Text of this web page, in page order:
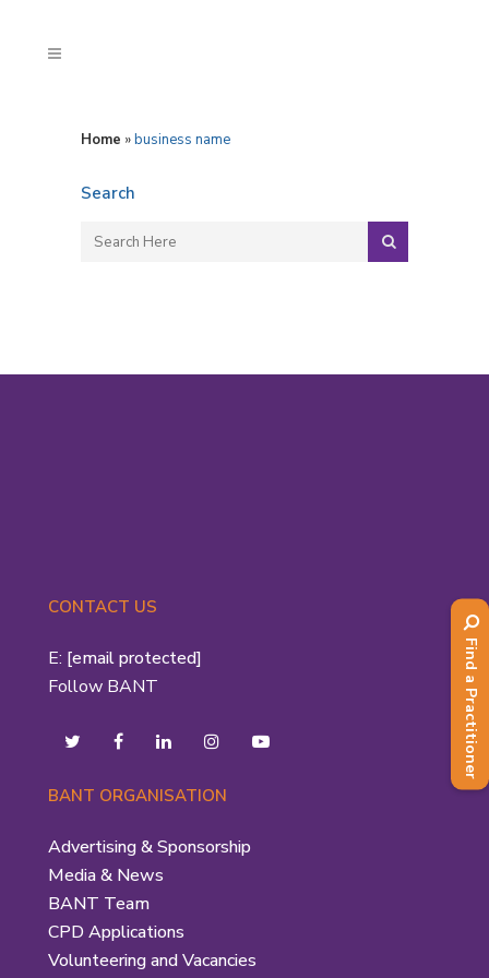
Home »business name
Search
CONTACT US
E: [email protected]
Follow BANT
BANT ORGANISATION
Advertising & Sponsorship
Media & News
BANT Team
CPD Applications
Volunteering and Vacancies
Find a Practitioner